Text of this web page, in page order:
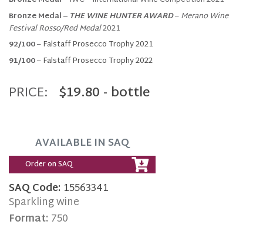
Bronze Medal – THE WINE HUNTER AWARD–Merano Wine
Festival Rosso/Red Medal2021
92/100–Falstaff Prosecco Trophy 2021
91/100–Falstaff Prosecco Trophy 2022
PRICE: $19.80 - bottle
AVAILABLE IN SAQ
Order on SAQ
SAQ Code: 15563341
Sparkling wine
Format:750